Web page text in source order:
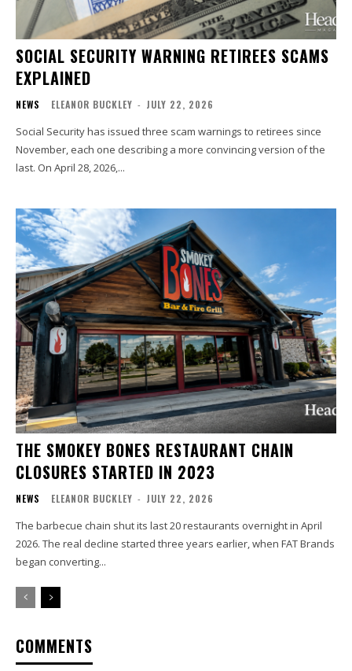
SOCIAL SECURITY WARNING RETIREES SCAMS
EXPLAINED
NEWS ELEANOR BUCKLEY - JULY 22, 2026
Social Security has issued three scam warnings to retirees since
November, each one describing a more convincing version of the
last. On April 28, 2026,...
THE SMOKEY BONES RESTAURANT CHAIN
CLOSURES STARTED IN 2023
NEWS ELEANOR BUCKLEY - JULY 22, 2026
The barbecue chain shut its last 20 restaurants overnight in April
2026. The real decline started three years earlier, when FAT Brands
began converting...
COMMENTS